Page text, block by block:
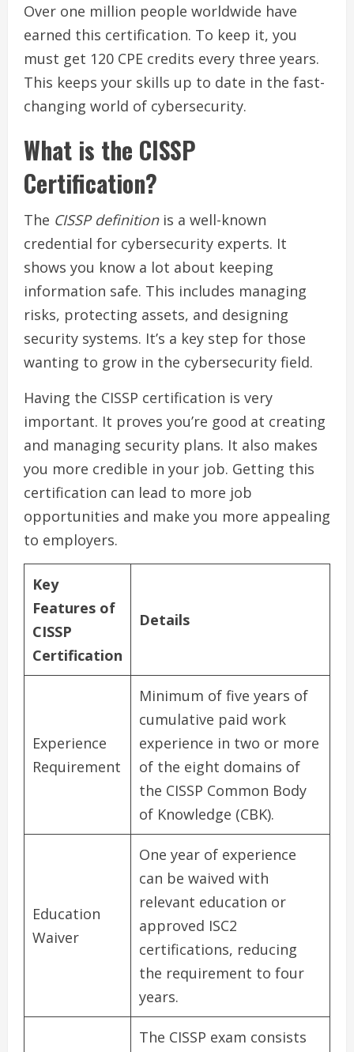
Over one million people worldwide have
earned this certification. To keep it, you
must get 120 CPE credits every three years.
This keeps your skills up to date in the fast-
changing world of cybersecurity.
What is the CISSP
Certification?
The CISSP definitionis a well-known
credential for cybersecurity experts. It
shows you know a lot about keeping
information safe. This includes managing
risks, protecting assets, and designing
security systems. It’s a key step for those
wanting to grow in the cybersecurity field.
Having the CISSP certification is very
important. It proves you’re good at creating
and managing security plans. It also makes
you more credible in your job. Getting this
certification can lead to more job
opportunities and make you more appealing
to employers.
Key
Features of
CISSP
Certification
Details
Experience
Requirement
Minimum of five years of
cumulative paid work
experience in two or more
of the eight domains of
the CISSP Common Body
of Knowledge (CBK).
Education
Waiver
One year of experience
can be waived with
relevant education or
approved ISC2
certifications, reducing
the requirement to four
years.
The CISSP exam consists